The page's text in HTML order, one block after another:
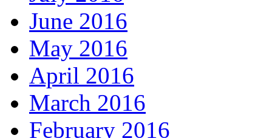
June 2016
May 2016
April 2016
March 2016
February 2016